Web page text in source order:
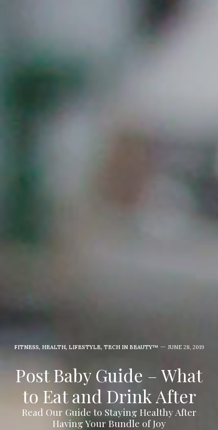
FITNESS, HEALTH, LIFESTYLE, TECH IN BEAUTY™ JUNE 28, 2019
Post Baby Guide – What
to Eat and Drink After
Read Our Guide to Staying Healthy After
Having Your Bundle of Joy